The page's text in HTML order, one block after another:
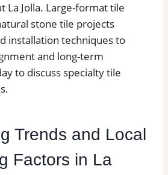
La Jolla. Large-format tile
stone tile projects
installation techniques to
and long-term
to discuss specialty tile
Trends and Local
Factors in La